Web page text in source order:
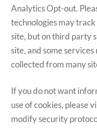
Analytics Opt-out.
technologies may
site, but on third party
site, and some
collected from many
If you do not want
use of cookies, please
modify security